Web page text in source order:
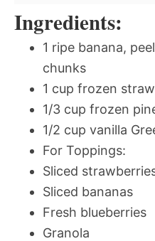
Ingredients:
1 ripe banana,
chunks
1 cup frozen
1/3 cup frozen
1/2 cup vanilla
For Toppings:
Sliced
Sliced bananas
Fresh blueberries
Granola